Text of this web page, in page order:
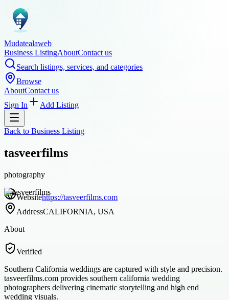
Mudatealaweb
Business ListingAboutContact us
Search listings, services, and categories
Browse
AboutContact us
Sign In
Add Listing
Back to Business Listing
tasveerfilms
photography
Websitehttps://tasveerfilms.com
AddressCALIFORNIA, USA
About
Verified
Southern California weddings are captured with style and precision.
tasveerfilms.com provides southern california wedding
photographers delivering cinematic storytelling and high end
wedding visuals.